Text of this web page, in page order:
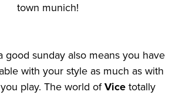
town munich!
good sunday also means you have
with your style as much as with
play. The world ofVicetotally